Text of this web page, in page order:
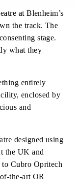
at Blenheim’s
the track. The
stage.
what they
entirely
enclosed by
and
designed using
the UK and
to Cubro Opritech
the-art OR